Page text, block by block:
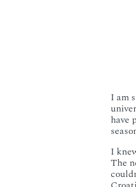
I am
have
I
The